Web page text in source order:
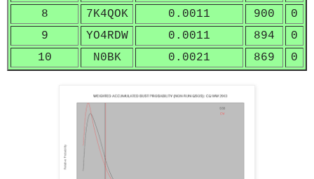
8
7K4QOK 0.0011 900
0
9
YO4RDW 0.0011 894
0
10
N0BK 0.0021 869 0